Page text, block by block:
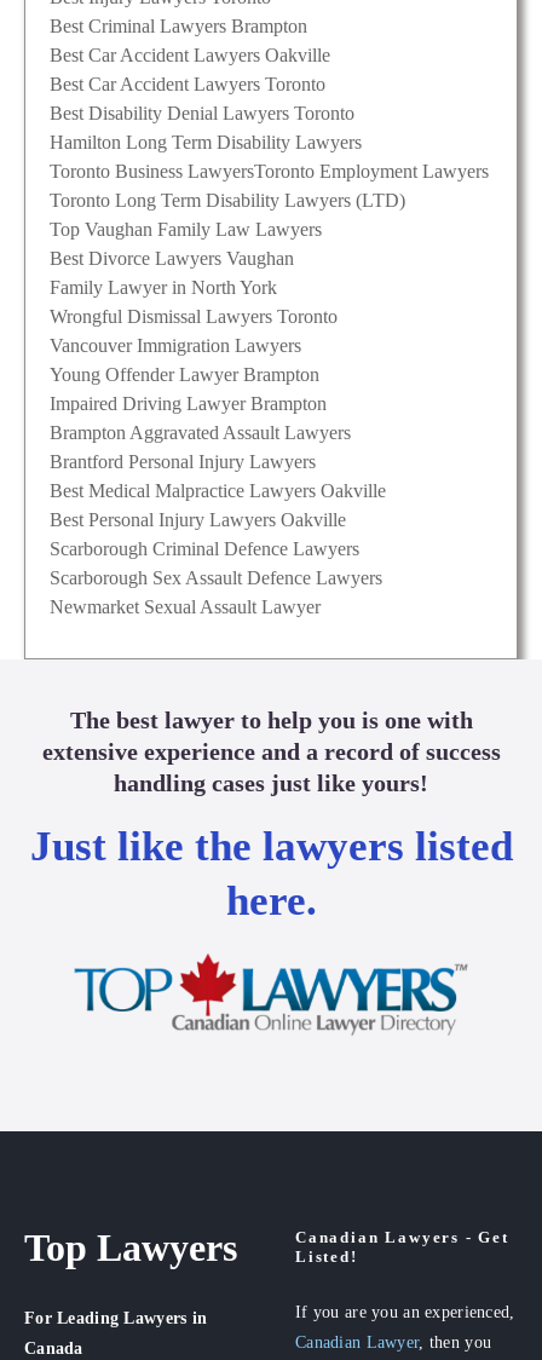
Best Criminal Lawyers Brampton
Best Car Accident Lawyers Oakville
Best Car Accident Lawyers Toronto
Best Disability Denial Lawyers Toronto
Hamilton Long Term Disability Lawyers
Toronto Business LawyersToronto Employment Lawyers
Toronto Long Term Disability Lawyers (LTD)
Top Vaughan Family Law Lawyers
Best Divorce Lawyers Vaughan
Family Lawyer in North York
Wrongful Dismissal Lawyers Toronto
Vancouver Immigration Lawyers
Young Offender Lawyer Brampton
Impaired Driving Lawyer Brampton
Brampton Aggravated Assault Lawyers
Brantford Personal Injury Lawyers
Best Medical Malpractice Lawyers Oakville
Best Personal Injury Lawyers Oakville
Scarborough Criminal Defence Lawyers
Scarborough Sex Assault Defence Lawyers
Newmarket Sexual Assault Lawyer
The best lawyer to help you is one with
extensive experience and a record of success
handling cases just like yours!
Just like the lawyers listed
here.
Top Lawyers
For Leading Lawyers in
Canada
Canadian Lawyers - Get
Listed!
If you are you an experienced,
Canadian Lawyer, then you